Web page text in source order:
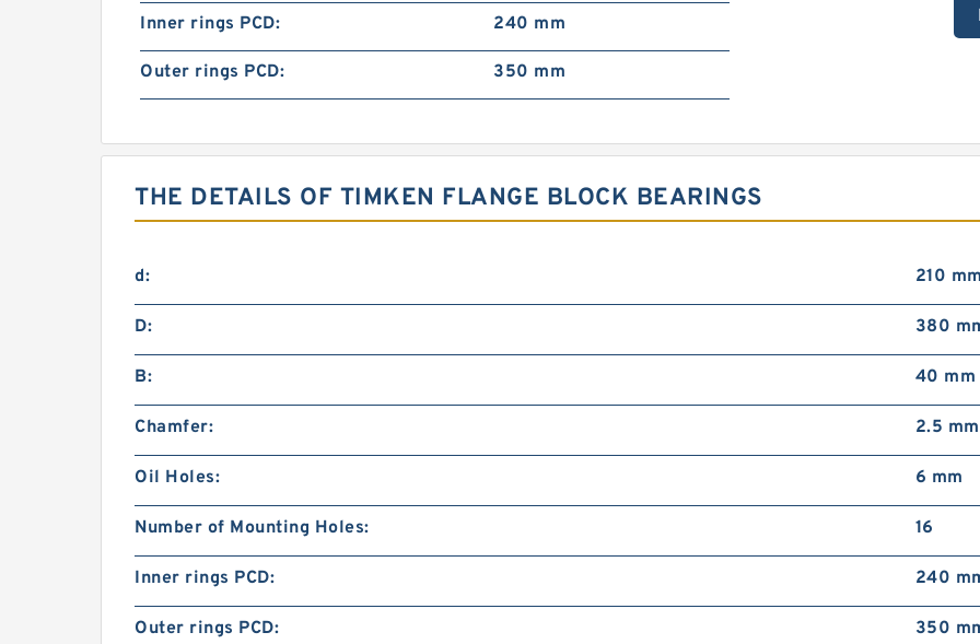
Inner rings PCD: 240 mm
Outer rings PCD: 350 mm
THE DETAILS OF TIMKEN FLANGE BLOCK BEARINGS
d: 210 mm
D: 380
B: 40 mm
Chamfer: 2.5 mm
Oil Holes: 6 mm
Number of Mounting Holes: 16
Inner rings PCD: 240
Outer rings PCD: 350